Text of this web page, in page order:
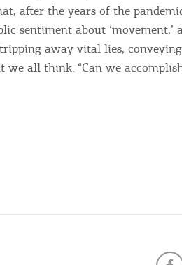
after the years of the
sentiment about
away vital lies,
we all think: “Can we